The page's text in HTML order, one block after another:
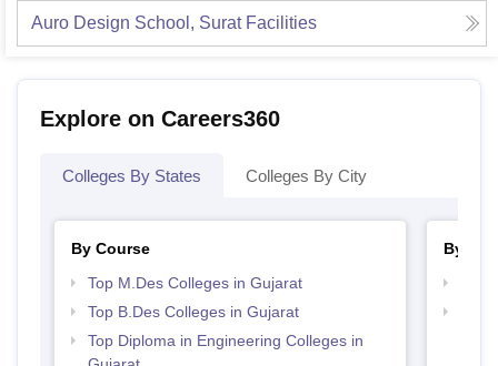
Auro Design School, Surat Facilities
Explore on Careers360
Colleges By States Colleges By City
By Course
Top M.Des Colleges in Gujarat
Top B.Des Colleges in Gujarat
Top Diploma in Engineering Colleges in
By